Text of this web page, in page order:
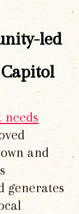
led
and
generates